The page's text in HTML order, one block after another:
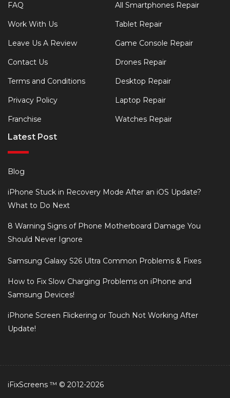
FAQ
Work With Us
Leave Us A Review
Contact Us
Terms and Conditions
Privacy Policy
Franchise
All Smartphones Repair
Tablet Repair
Game Console Repair
Drones Repair
Desktop Repair
Laptop Repair
Watches Repair
Latest Post
Blog
iPhone Stuck in Recovery Mode After an iOS Update?
What to Do Next
8 Warning Signs of Phone Motherboard Damage You
Should Never Ignore
Samsung Galaxy S26 Ultra Common Problems & Fixes
How to Fix Slow Charging Problems on iPhone and
Samsung Devices!
iPhone Screen Flickering or Touch Not Working After
Update!
iFixScreens ™ © 2012-2026